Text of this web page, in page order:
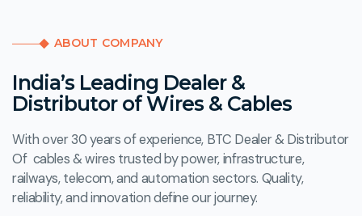
ABOUT COMPANY
India’s Leading Dealer &
Distributor of Wires & Cables
With over 30 years of experience, BTC Dealer & Distributor
Of cables & wires trusted by power, infrastructure,
railways, telecom, and automation sectors. Quality,
reliability, and innovation define our journey.